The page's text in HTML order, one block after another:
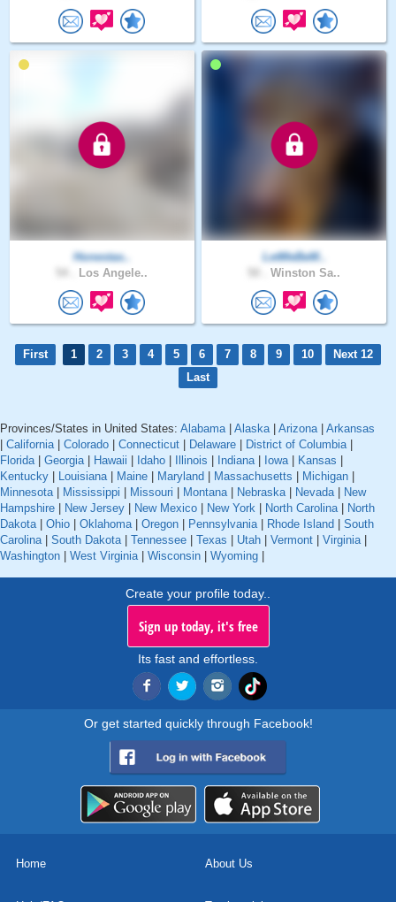
Honestas..
Los Angele..
LetMeBeM..
Winston Sa..
First 1 2 3 4 5 6 7 8 9 10
Next 12
Last
Provinces/States in United States: Alabama| Alaska| Arizona| Arkansas
California| Colorado Connecticut Delaware District of Columbia|
Florida| Georgia| Hawaii Idaho Illinois Indiana| Iowa| Kansas
Kentucky
Louisiana| Maine Maryland Massachusetts Michigan
Minnesota| Mississippi Missouri Montana| Nebraska| Nevada|
New
Hampshire
New Jersey New Mexico New York North Carolina|
North
Dakota| Ohio Oklahoma| Oregon Pennsylvania| Rhode Island
South
Carolina| South Dakota| Tennessee Texas Utah Vermont Virginia|
Washington
West Virginia| Wisconsin Wyoming
Create your profile today..
Sign up today, it's free
Its fast and effortless.
Or get started quickly through Facebook!
Home About Us